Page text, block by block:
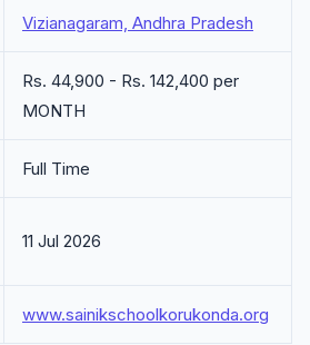
Vizianagaram, Andhra Pradesh
Rs. 44,900 - Rs. 142,400 per
MONTH
Full Time
11 Jul 2026
www.sainikschoolkorukonda.org